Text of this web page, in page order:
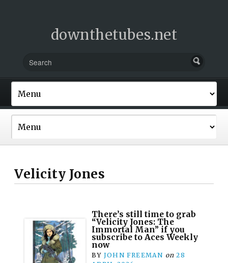
downthetubes.net
Velicity Jones
There’s still time to grab
“Velicity Jones: The
Immortal Man” if you
subscribe to Aces Weekly
now
BY JOHN FREEMAN on 28